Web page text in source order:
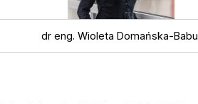
dr eng. Wioleta Domańska-